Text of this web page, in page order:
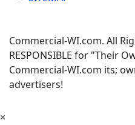
Commercial-WI.com. All
RESPONSIBLE for "Their
Commercial-WI.com its;
advertisers!
×